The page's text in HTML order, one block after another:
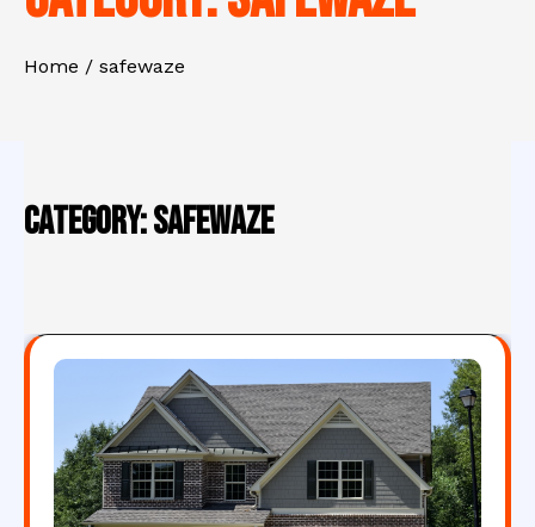
Home safewaze
Category:safewaze